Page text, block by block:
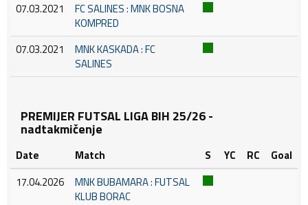
07.03.2021
FC SALINES : MNK BOSNA
KOMPRED
07.03.2021
MNK KASKADA : FC
SALINES
PREMIJER FUTSAL LIGA BIH 25/26 -
nadtakmičenje
Date Match S YC RC
Goal
17.04.2026
MNK BUBAMARA : FUTSAL
KLUB BORAC